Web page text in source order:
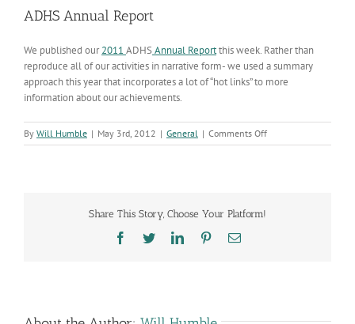
ADHS Annual Report
We published our2011 ADHSAnnual Reportthis week. Rather than
reproduce all of our activities in narrative form- we used a summary
approach this year that incorporates a lot of “hot links” to more
information about our achievements.
By Will Humble | May 3rd, 2012 | General | Comments Offon
ADHS
Share This Story, Choose Your Platform!
Facebook
TwitterLinkedInPinterestEmail